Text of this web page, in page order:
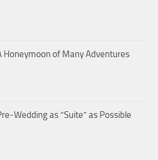
Honeymoon of Many Adventures
Wedding as “Suite” as Possible